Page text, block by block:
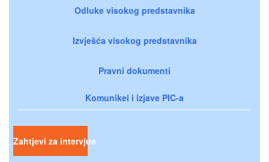
Odluke visokog predstavnika
Izvješća visokog predstavnika
Pravni dokumenti
Komunikei i izjave PIC-a
Zahtjevi za intervjue